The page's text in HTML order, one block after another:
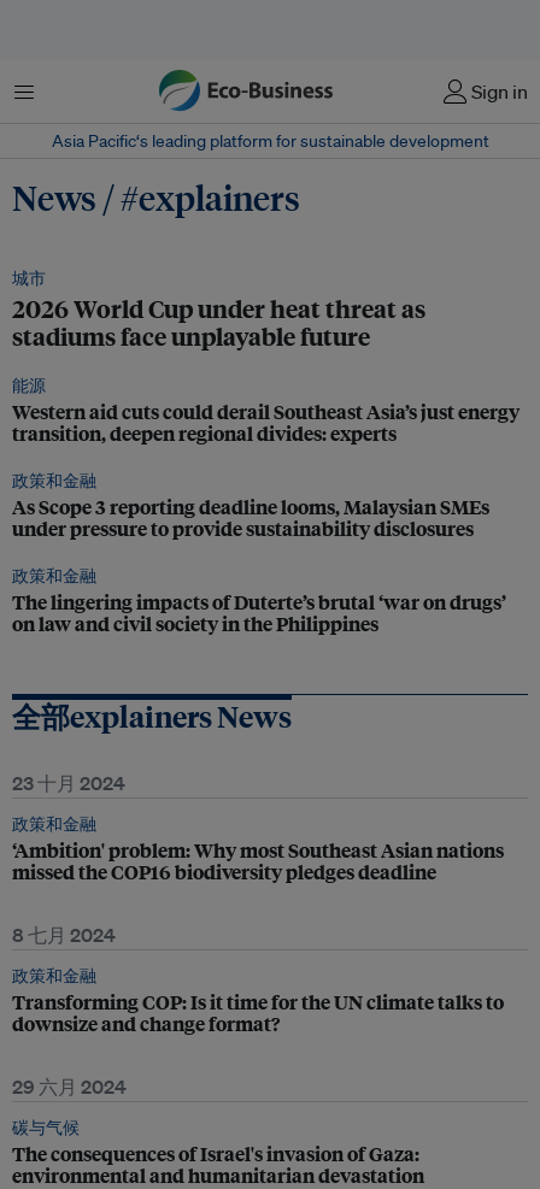
菜单 Sign in
Asia Pacific‘s leading platform for sustainable development
News / #explainers
城市
2026 World Cup under heat threat as
stadiums face unplayable future
能源
Western aid cuts could derail Southeast Asia’s just energy
transition, deepen regional divides: experts
政策和金融
As Scope 3 reporting deadline looms, Malaysian SMEs
under pressure to provide sustainability disclosures
政策和金融
The lingering impacts of Duterte’s brutal ‘war on drugs’
on law and civil society in the Philippines
全部explainers News
23 十月 2024
政策和金融
‘Ambition' problem: Why most Southeast Asian nations
missed the COP16 biodiversity pledges deadline
8 七月 2024
政策和金融
Transforming COP: Is it time for the UN climate talks to
downsize and change format?
29 六月 2024
碳与气候
The consequences of Israel's invasion of Gaza:
environmental and humanitarian devastation